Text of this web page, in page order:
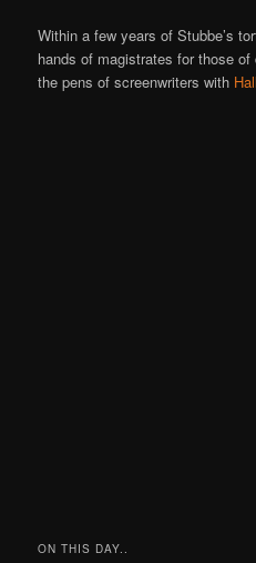
Within a few years of Stubbe’s
hands of magistrates for those
the pens of screenwriters with
ON THIS DAY..